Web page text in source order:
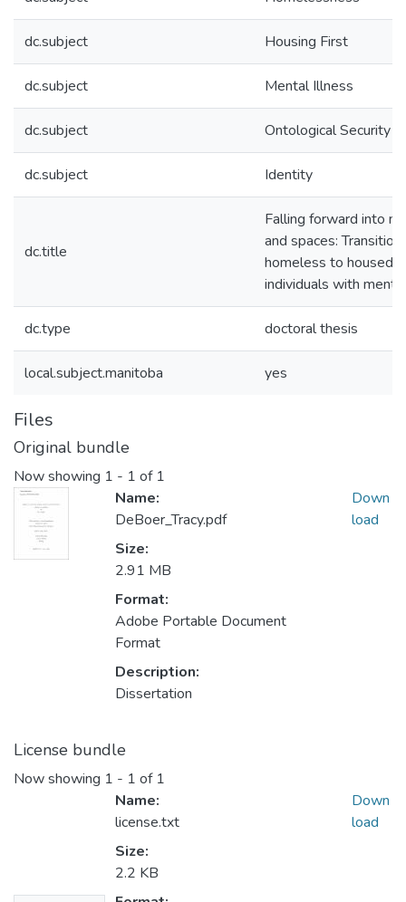
dc.subject Housing First
dc.subject Mental Illness
dc.subject Ontological Security
dc.subject Identity
dc.title
Falling forward into
and spaces:
homeless to housed
individuals with
dc.type doctoral thesis
local.subject.manitoba yes
Files
Original bundle
Now showing 1 - 1 of 1
Name:
DeBoer_Tracy.pdf
Size:
2.91 MB
Format:
Adobe Portable Document
Format
Description:
Dissertation
Down
load
License bundle
Now showing 1 - 1 of 1
Name:
license.txt
Size:
2.2 KB
Down
load